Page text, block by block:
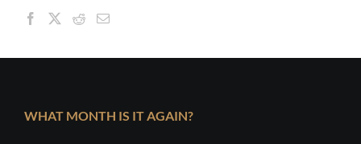
WHAT MONTH IS IT AGAIN?